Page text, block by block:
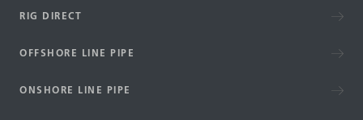
RIG DIRECT
OFFSHORE LINE PIPE
ONSHORE LINE PIPE